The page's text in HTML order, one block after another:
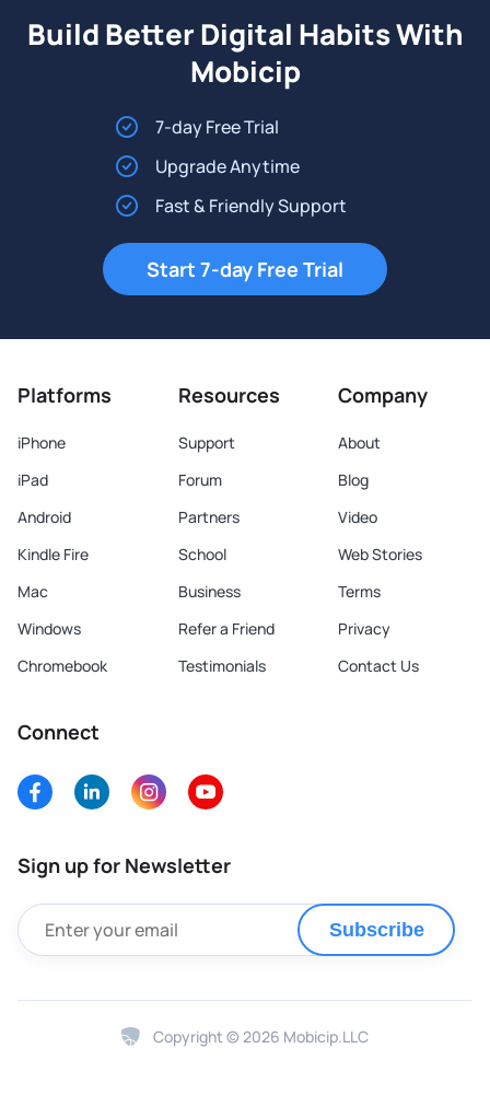
Build Better Digital Habits With
Mobicip
7-day Free Trial
Upgrade Anytime
Fast & Friendly Support
Start 7-day Free Trial
Platforms
iPhone
iPad
Android
Kindle Fire
Mac
Windows
Chromebook
Resources
Support
Forum
Partners
School
Business
Refer a Friend
Testimonials
Company
About
Blog
Video
Web Stories
Terms
Privacy
Contact Us
Connect
Sign up for Newsletter
Subscribe
Copyright © 2026 Mobicip.LLC